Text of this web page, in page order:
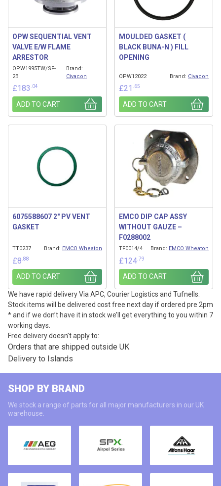
OPW SEQUENTIAL VENT
VALVE E/W FLAME
ARRESTOR
OPW1995TW/SF-
2B
Brand:
Civacon
£183 .04
ADD TO CART
MOULDED GASKET (
BLACK BUNA-N ) FILL
OPENING
OPW12022 Brand: Civacon
£21 .65
ADD TO CART
6075588607 2″ PV VENT
GASKET
TT0237 Brand: EMCO Wheaton
£8 .88
ADD TO CART
EMCO DIP CAP ASSY
WITHOUT GAUZE –
F0288002
TF0014/4 Brand: EMCO Wheaton
£124 .79
ADD TO CART
We have rapid delivery Via APC, Courier Logistics and Tufnells.
Stock items will be delivered cost free next day if ordered pre 2pm
* and if we don’t have it in stock we’ll get everything to you within 7
working days.
Free delivery doesn’t apply to:
Orders that are shipped outside UK
Delivery to Islands
SHOP BY BRAND
We stock a range of parts for all major manufacturers in our UK
warehouse.